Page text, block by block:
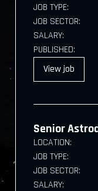
JOB TYPE:
JOB SECTOR:
SALARY:
PUBLISHED:
Viewjob
Senior
LOCATION:
JOB TYPE:
JOB SECTOR:
SALARY: